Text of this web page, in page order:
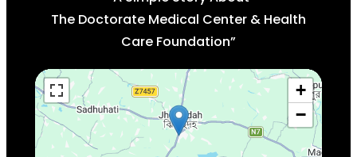
The Doctorate Medical Center & Health
Care Foundation”
+
−